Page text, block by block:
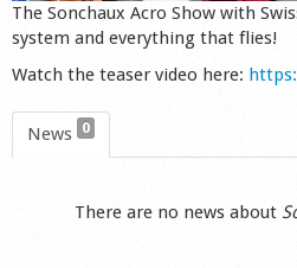
The Sonchaux Acro Show with
system and everything that flies!
Watch the teaser video here:
News 0
There are no news about